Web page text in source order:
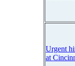
Urgent
at